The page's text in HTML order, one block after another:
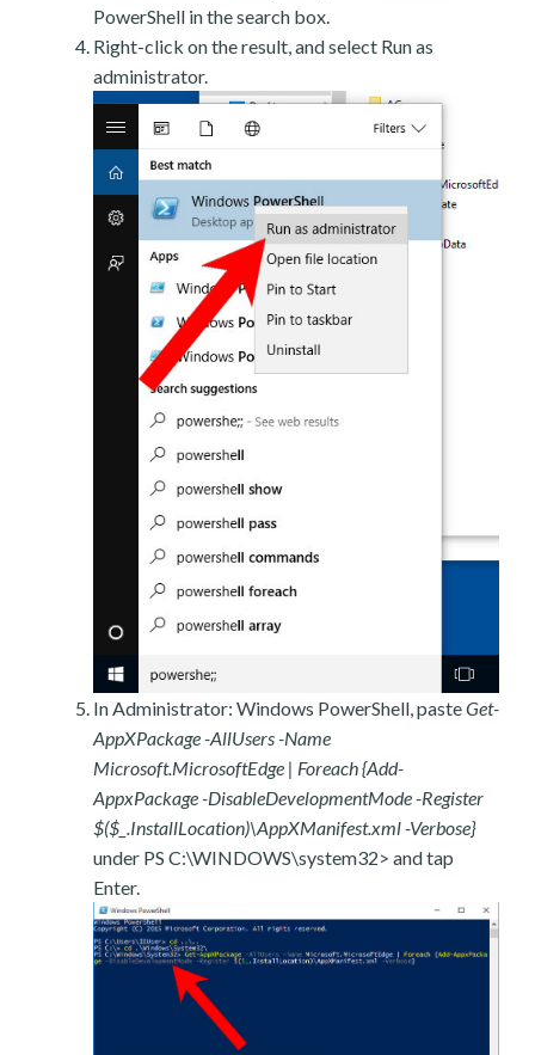
PowerShell in the search box.
Right-click on the result, and select Run as
administrator.
In Administrator: Windows PowerShell, pasteGet-
AppXPackage -AllUsers -Name
Microsoft.MicrosoftEdge | Foreach {Add-
AppxPackage -DisableDevelopmentMode -Register
$($_.InstallLocation)\AppXManifest.xml -Verbose}
under PS C:\WINDOWS\system32> and tap
Enter.